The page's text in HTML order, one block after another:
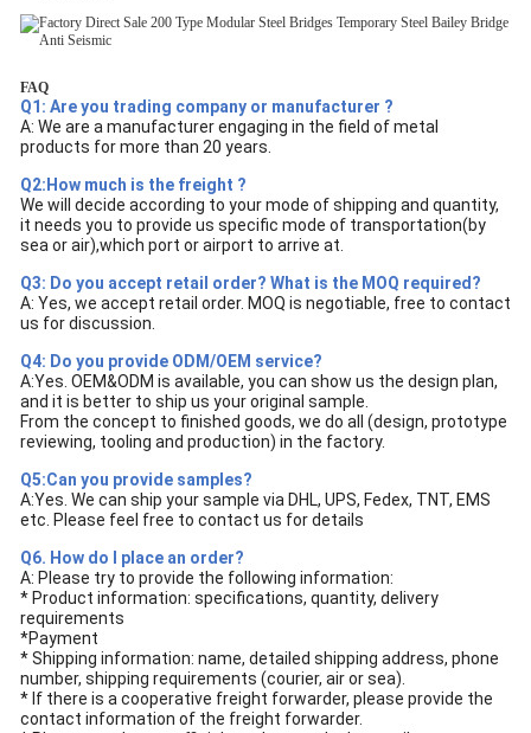
FAQ
Q1: Are you trading company or manufacturer ?
A: We are a manufacturer engaging in the field of metal
products for more than 20 years.
Q2:How much is the freight ?
We will decide according to your mode of shipping and quantity,
it needs you to provide us specific mode of transportation(by
sea or air),which port or airport to arrive at.
Q3: Do you accept retail order? What is the MOQ required?
A: Yes, we accept retail order. MOQ is negotiable, free to contact
us for discussion.
Q4: Do you provide ODM/OEM service?
A:Yes. OEM&ODM is available, you can show us the design plan,
and it is better to ship us your original sample.
From the concept to finished goods, we do all (design, prototype
reviewing, tooling and production) in the factory.
Q5:Can you provide samples?
A:Yes. We can ship your sample via DHL, UPS, Fedex, TNT, EMS
etc. Please feel free to contact us for details
Q6. How do I place an order?
A: Please try to provide the following information:
* Product information: specifications, quantity, delivery
requirements
*Payment
* Shipping information: name, detailed shipping address, phone
number, shipping requirements (courier, air or sea).
* If there is a cooperative freight forwarder, please provide the
contact information of the freight forwarder.